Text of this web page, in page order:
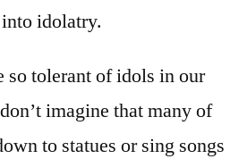
idolatry.
so tolerant of idols in our
imagine that many of
to statues or sing songs